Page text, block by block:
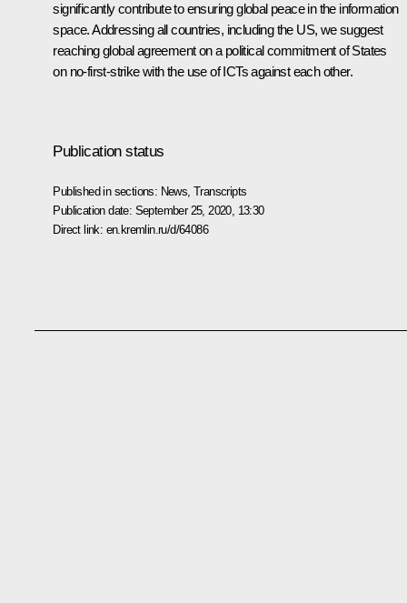
significantly contribute to ensuring global peace in the information
space. Addressing all countries, including the US, we suggest
reaching global agreement on a political commitment of States
on no-first-strike with the use of ICTs against each other.
Publication status
Published in sections: News ,Transcripts
Publication date: September 25, 2020, 13:30
Direct link: en.kremlin.ru/d/64086